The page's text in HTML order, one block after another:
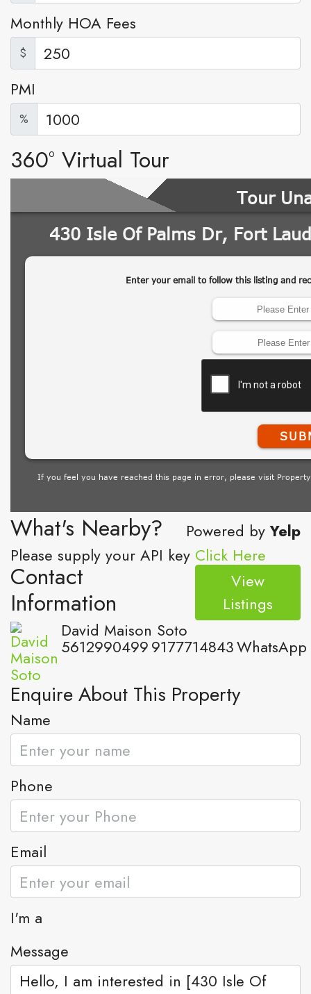
Monthly HOA Fees
$
PMI
%
360° Virtual Tour
What's Nearby? Powered byYelp
Please supply your API key Click Here
Contact
Information
View
Listings
David Maison Soto
56129904999177714843WhatsApp
Enquire About This Property
Name
Phone
Email
I'm a
Message